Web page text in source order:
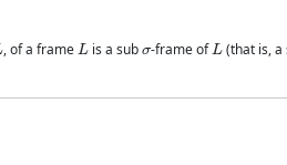
, of a frame
L
is a sub -frame of
L
(that is,